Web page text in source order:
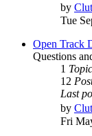
by
Tue
Open Track
Questions
1
12
Last
by
Fri